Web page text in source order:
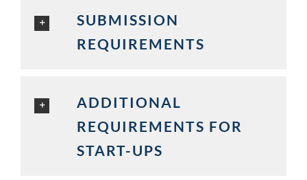
SUBMISSION
REQUIREMENTS
ADDITIONAL
REQUIREMENTS FOR
START-UPS